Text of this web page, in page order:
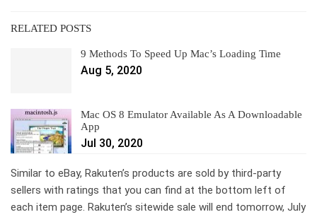
RELATED POSTS
9 Methods To Speed Up Mac’s Loading Time
Aug 5, 2020
Mac OS 8 Emulator Available As A Downloadable
App
Jul 30, 2020
Similar to eBay, Rakuten’s products are sold by third-party
sellers with ratings that you can find at the bottom left of
each item page. Rakuten’s sitewide sale will end tomorrow, July